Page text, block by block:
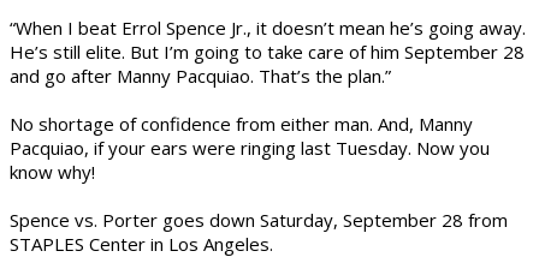
“When I beat Errol Spence Jr., it doesn’t mean he’s going away.
He’s still elite. But I’m going to take care of him September 28
and go after Manny Pacquiao. That’s the plan.”
No shortage of confidence from either man. And, Manny
Pacquiao, if your ears were ringing last Tuesday. Now you
know why!
Spence vs. Porter goes down Saturday, September 28 from
STAPLES Center in Los Angeles.